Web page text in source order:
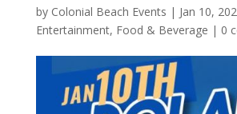
by Colonial Beach Events | Jan 10,
Entertainment, Food & Beverage | 0